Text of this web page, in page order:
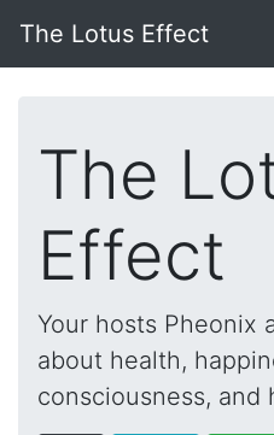
The Lotus Effect
The
Effect
Your hosts Pheonix
about health,
consciousness, and